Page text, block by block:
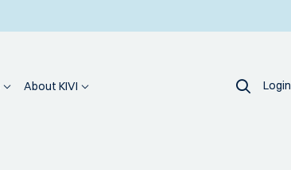
About KIVI Login